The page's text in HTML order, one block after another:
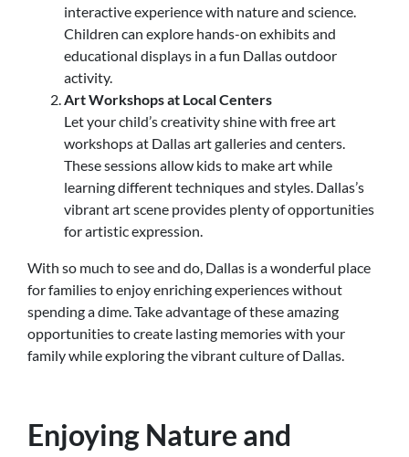
interactive experience with nature and science.
Children can explore hands-on exhibits and
educational displays in a fun Dallas outdoor
activity.
Art Workshops at Local Centers
Let your child’s creativity shine with free art
workshops at Dallas art galleries and centers.
These sessions allow kids to make art while
learning different techniques and styles. Dallas’s
vibrant art scene provides plenty of opportunities
for artistic expression.
With so much to see and do, Dallas is a wonderful place
for families to enjoy enriching experiences without
spending a dime. Take advantage of these amazing
opportunities to create lasting memories with your
family while exploring the vibrant culture of Dallas.
Enjoying Nature and